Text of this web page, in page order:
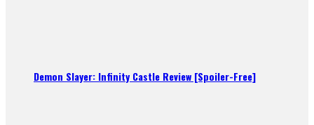
Demon Slayer: Infinity Castle Review [Spoiler-Free]